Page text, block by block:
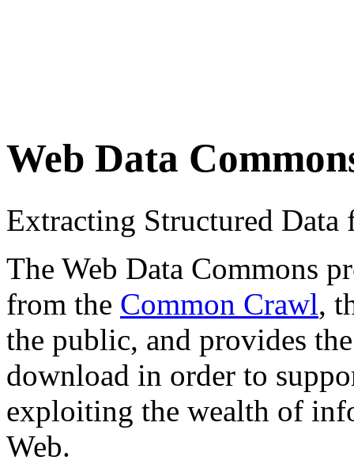
Web Data
Extracting Structured
The Web Data Commons
from the Common Crawl,
the public, and provides
download in order to
exploiting the wealth of
Web.